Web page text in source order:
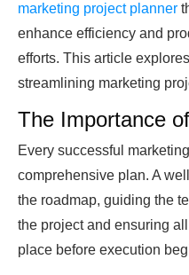
marketing project planner
enhance efficiency and
efforts. This article
streamlining marketing
The Importance
Every successful
comprehensive plan. A
the roadmap, guiding the
the project and ensuring
place before execution